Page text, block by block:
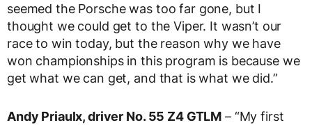
seemed the Porsche was too far gone, but I
thought we could get to the Viper. It wasn’t our
race to win today, but the reason why we have
won championships in this program is because we
get what we can get, and that is what we did.”
Andy Priaulx, driver No. 55 Z4 GTLM – “My first